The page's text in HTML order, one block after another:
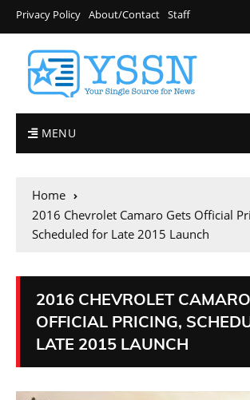
Privacy Policy About/Contact Staff
MENU
Home
2016 Chevrolet Camaro Gets Official
Scheduled for Late 2015 Launch
2016 CHEVROLET
OFFICIAL PRICING,
LATE 2015 LAUNCH